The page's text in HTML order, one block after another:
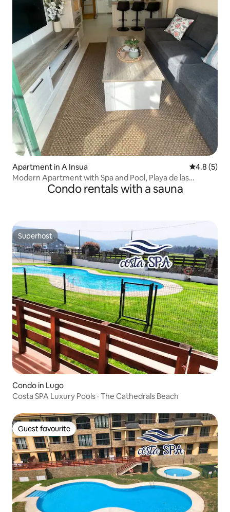
Apartment in A Insua 4.8 out of
4.8 (5)
Modern Apartment with Spa and Pool, Playa de las
CatedralesCondo rentals with a sauna
Superhost
Superhost
Condo in Lugo
Costa SPA Luxury Pools · The Cathedrals Beach
Guest favourite
Guest favourite